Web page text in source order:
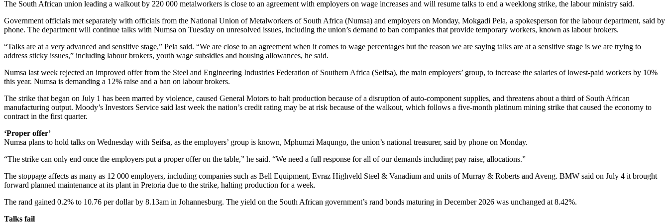
The South African union leading a walkout by 220 000 metalworkers is close to an agreement with employers on wage increases and will resume talks to end a weeklong strike, the labour ministry said.
Government officials met separately with officials from the National Union of Metalworkers of South Africa (Numsa) and employers on Monday, Mokgadi Pela, a spokesperson for the labour department, said by
phone. The department will continue talks with Numsa on Tuesday on unresolved issues, including the union’s demand to ban companies that provide temporary workers, known as labour brokers.
“Talks are at a very advanced and sensitive stage,” Pela said. “We are close to an agreement when it comes to wage percentages but the reason we are saying talks are at a sensitive stage is we are trying to
address sticky issues,” including labour brokers, youth wage subsidies and housing allowances, he said.
Numsa last week rejected an improved offer from the Steel and Engineering Industries Federation of Southern Africa (Seifsa), the main employers’ group, to increase the salaries of lowest-paid workers by 10%
this year. Numsa is demanding a 12% raise and a ban on labour brokers.
The strike that began on July 1 has been marred by violence, caused General Motors to halt production because of a disruption of auto-component supplies, and threatens about a third of South African
manufacturing output. Moody’s Investors Service said last week the nation’s credit rating may be at risk because of the walkout, which follows a five-month platinum mining strike that caused the economy to
contract in the first quarter.
‘Proper offer’
Numsa plans to hold talks on Wednesday with Seifsa, as the employers’ group is known, Mphumzi Maqungo, the union’s national treasurer, said by phone on Monday.
“The strike can only end once the employers put a proper offer on the table,” he said. “We need a full response for all of our demands including pay raise, allocations.”
The stoppage affects as many as 12 000 employers, including companies such as Bell Equipment, Evraz Highveld Steel & Vanadium and units of Murray & Roberts and Aveng. BMW said on July 4 it brought
forward planned maintenance at its plant in Pretoria due to the strike, halting production for a week.
The rand gained 0.2% to 10.76 per dollar by 8.13am in Johannesburg. The yield on the South African government’s rand bonds maturing in December 2026 was unchanged at 8.42%.
Talks fail